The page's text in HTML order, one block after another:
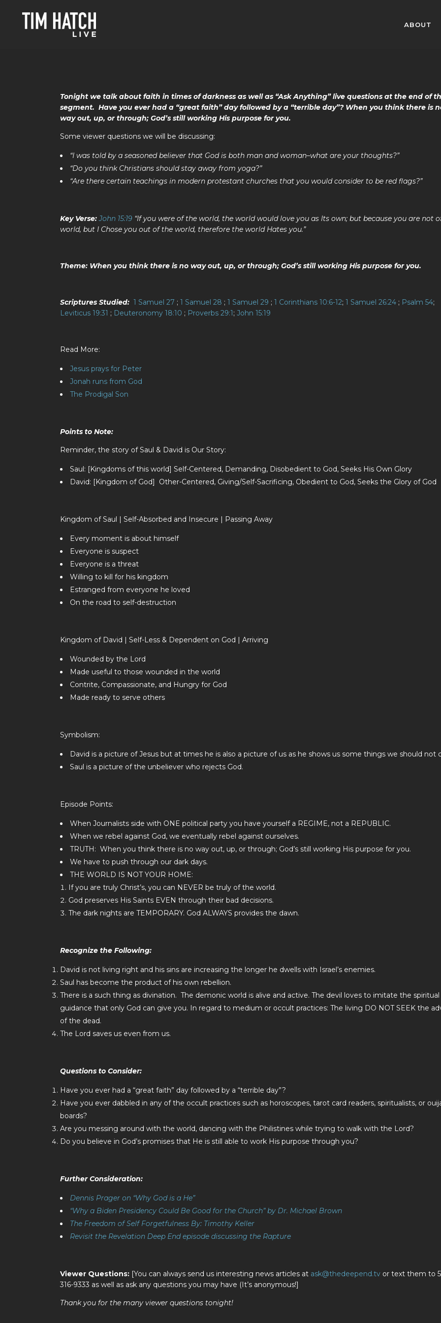
ABOUT
Tonight we talk about faith in times of darkness as well as “Ask Anything” live questions at the end of
segment. Have you ever had a “great faith” day followed by a “terrible day”? When you think there is
way out, up, or through; God’s still working His purpose for you.
Some viewer questions we will be discussing:
“I was told by a seasoned believer that God is both man and woman–what are your thoughts?”
“Do you think Christians should stay away from yoga?”
“Are there certain teachings in modern protestant churches that you would consider to be red flags?”
Key Verse:John 15:19 “If you were of the world, the world would love you as Its own; but because you are not
world, but I Chose you out of the world, therefore the world Hates you.”
Theme: When you think there is no way out, up, or through; God’s still working His purpose for you.
Scriptures Studied: 1 Samuel 27 ; 1 Samuel 28 ; 1 Samuel 29 ; 1 Corinthians 10:6-12; 1 Samuel 26:24 ; Psalm 54;
Leviticus 19:31 ; Deuteronomy 18:10 ; Proverbs 29:1; John 15:19
Read More:
Jesus prays for Peter
Jonah runs from God
The Prodigal Son
Points to Note:
Reminder, the story of Saul & David is Our Story:
Saul: [Kingdoms of this world] Self-Centered, Demanding, Disobedient to God, Seeks His Own Glory
David: [Kingdom of God] Other-Centered, Giving/Self-Sacrificing, Obedient to God, Seeks the Glory of God
Kingdom of Saul | Self-Absorbed and Insecure | Passing Away
Every moment is about himself
Everyone is suspect
Everyone is a threat
Willing to kill for his kingdom
Estranged from everyone he loved
On the road to self-destruction
Kingdom of David | Self-Less & Dependent on God | Arriving
Wounded by the Lord
Made useful to those wounded in the world
Contrite, Compassionate, and Hungry for God
Made ready to serve others
Symbolism:
David is a picture of Jesus but at times he is also a picture of us as he shows us some things we should not
Saul is a picture of the unbeliever who rejects God.
Episode Points:
When Journalists side with ONE political party you have yourself a REGIME, not a REPUBLIC.
When we rebel against God, we eventually rebel against ourselves.
TRUTH: When you think there is no way out, up, or through; God’s still working His purpose for you.
We have to push through our dark days.
THE WORLD IS NOT YOUR HOME:
If you are truly Christ’s, you can NEVER be truly of the world.
God preserves His Saints EVEN through their bad decisions.
The dark nights are TEMPORARY. God ALWAYS provides the dawn.
Recognize the Following:
David is not living right and his sins are increasing the longer he dwells with Israel’s enemies.
Saul has become the product of his own rebellion.
There is a such thing as divination. The demonic world is alive and active. The devil loves to imitate the spiritual
guidance that only God can give you. In regard to medium or occult practices: The living DO NOT SEEK the
of the dead.
The Lord saves us even from us.
Questions to Consider:
Have you ever had a “great faith” day followed by a “terrible day”?
Have you ever dabbled in any of the occult practices such as horoscopes, tarot card readers, spiritualists, or
boards?
Are you messing around with the world, dancing with the Philistines while trying to walk with the Lord?
Do you believe in God’s promises that He is still able to work His purpose through you?
Further Consideration:
Dennis Prager on “Why God is a He”
“Why a Biden Presidency Could Be Good for the Church” by Dr. Michael Brown
The Freedom of Self Forgetfulness By: Timothy Keller
Revisit the Revelation Deep End episode discussing the Rapture
Viewer Questions: [You can always send us interesting news articles at ask@thedeepend.tv or text them to
316-9333 as well as ask any questions you may have (It’s anonymous!]
Thank you for the many viewer questions tonight!